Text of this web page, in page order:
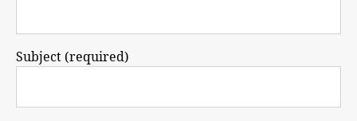
Subject (required)